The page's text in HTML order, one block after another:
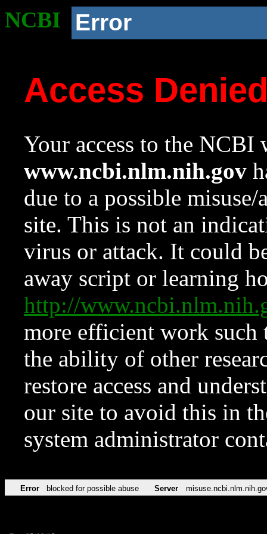
NCBI Error
Access
Your access to the NCBI
www.ncbi.nlm.nih.gov
due to a possible
site. This is not an
virus or attack. It could
away script or learning
http://
more efficient work such
the ability of other
restore access and
our site to avoid this in
system administrator
Error blocked for possible abuse Server